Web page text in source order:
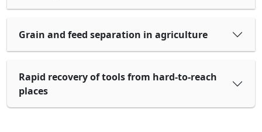
Grain and feed separation in agriculture
Rapid recovery of tools from hard-to-reach
places